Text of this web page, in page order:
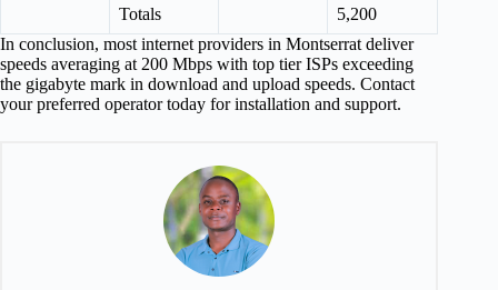
Totals
5,200
In conclusion, most internet providers in Montserrat deliver
speeds averaging at 200 Mbps with top tier ISPs exceeding
the gigabyte mark in download and upload speeds. Contact
your preferred operator today for installation and support.